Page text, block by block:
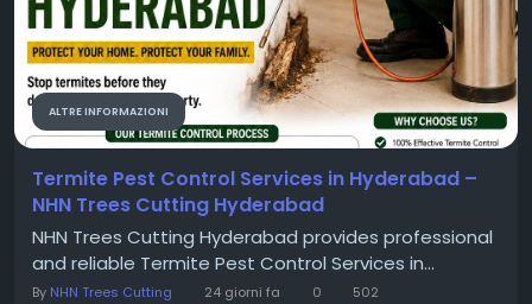
ALTRE INFORMAZIONI
Termite Pest Control Services in Hyderabad –
NHN Trees Cutting Hyderabad
NHN Trees Cutting Hyderabad provides professional
and reliable Termite Pest Control Services in...
By NHN Trees Cutting 24 giorni fa 0 502